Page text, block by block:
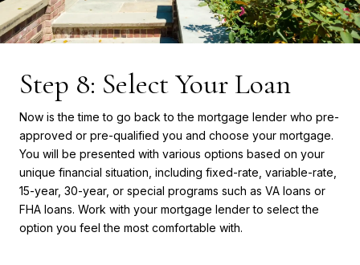
Step 8: Select Your Loan
Now is the time to go back to the mortgage lender who pre-
approved or pre-qualified you and choose your mortgage.
You will be presented with various options based on your
unique financial situation, including fixed-rate, variable-rate,
15-year, 30-year, or special programs such as VA loans or
FHA loans. Work with your mortgage lender to select the
option you feel the most comfortable with.